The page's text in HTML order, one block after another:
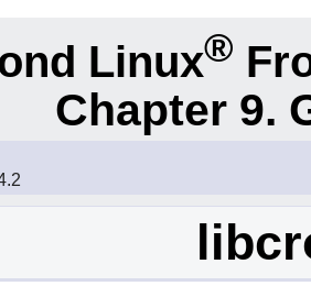
Linux®
Chapter 9.